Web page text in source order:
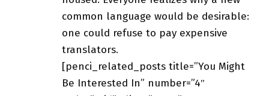
common language would be desirable:
one could refuse to pay expensive
translators.
[penci_related_posts title=”You Might
Be Interested In” number=”4″